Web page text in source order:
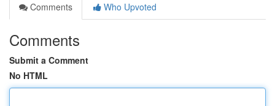
Comments
Who Upvoted
Comments
Submit a Comment
No HTML